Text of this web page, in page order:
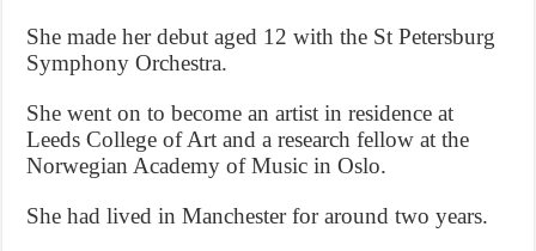
She made her debut aged 12 with the St Petersburg
Symphony Orchestra.
She went on to become an artist in residence at
Leeds College of Art and a research fellow at the
Norwegian Academy of Music in Oslo.
She had lived in Manchester for around two years.